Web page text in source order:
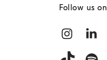
Follow us on